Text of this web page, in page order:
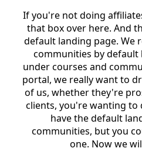
If you're not doing
that box over here. And
default landing page. We
communities by default
under courses and
portal, we really want to
of us, whether they're
clients, you're wanting to
have the default
communities, but you
one. Now we